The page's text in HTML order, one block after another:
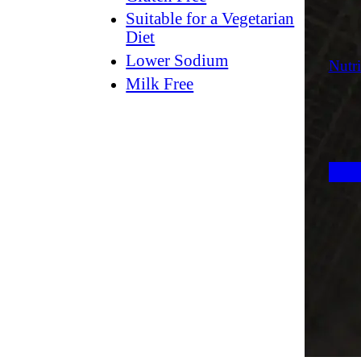
Suitable for a Vegetarian
Diet
Lower Sodium
Milk Free